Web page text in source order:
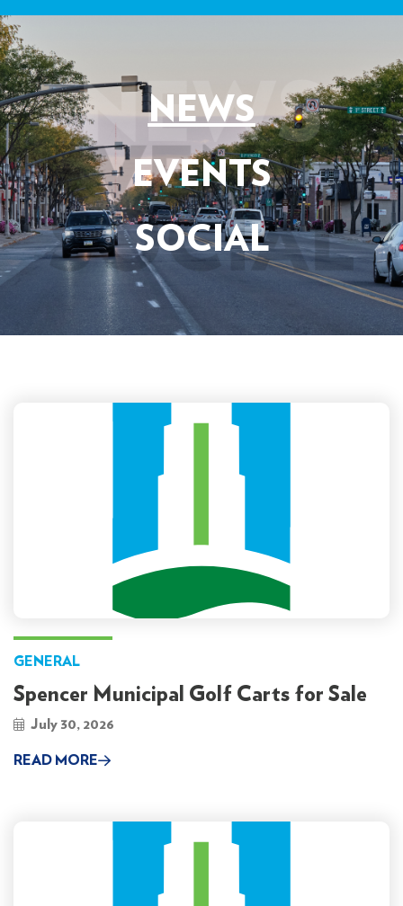
NEWS
EVENTS
SOCIAL
GENERAL
Spencer Municipal Golf Carts for Sale
July 30, 2026
READ MORE